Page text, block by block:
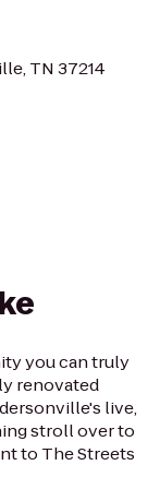
TN 37214
you can truly
renovated
live,
stroll over to
to The Streets